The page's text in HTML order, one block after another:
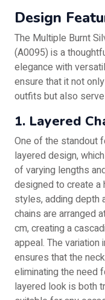
Design
The Multiple Burnt
(A0095) is a
elegance with
ensure that it not
outfits but also
1. Layered
One of the standout
layered design,
of varying lengths
designed to create a
styles, adding depth
chains are arranged
cm, creating a
appeal. The variation
ensures that the
eliminating the need
layered look is both